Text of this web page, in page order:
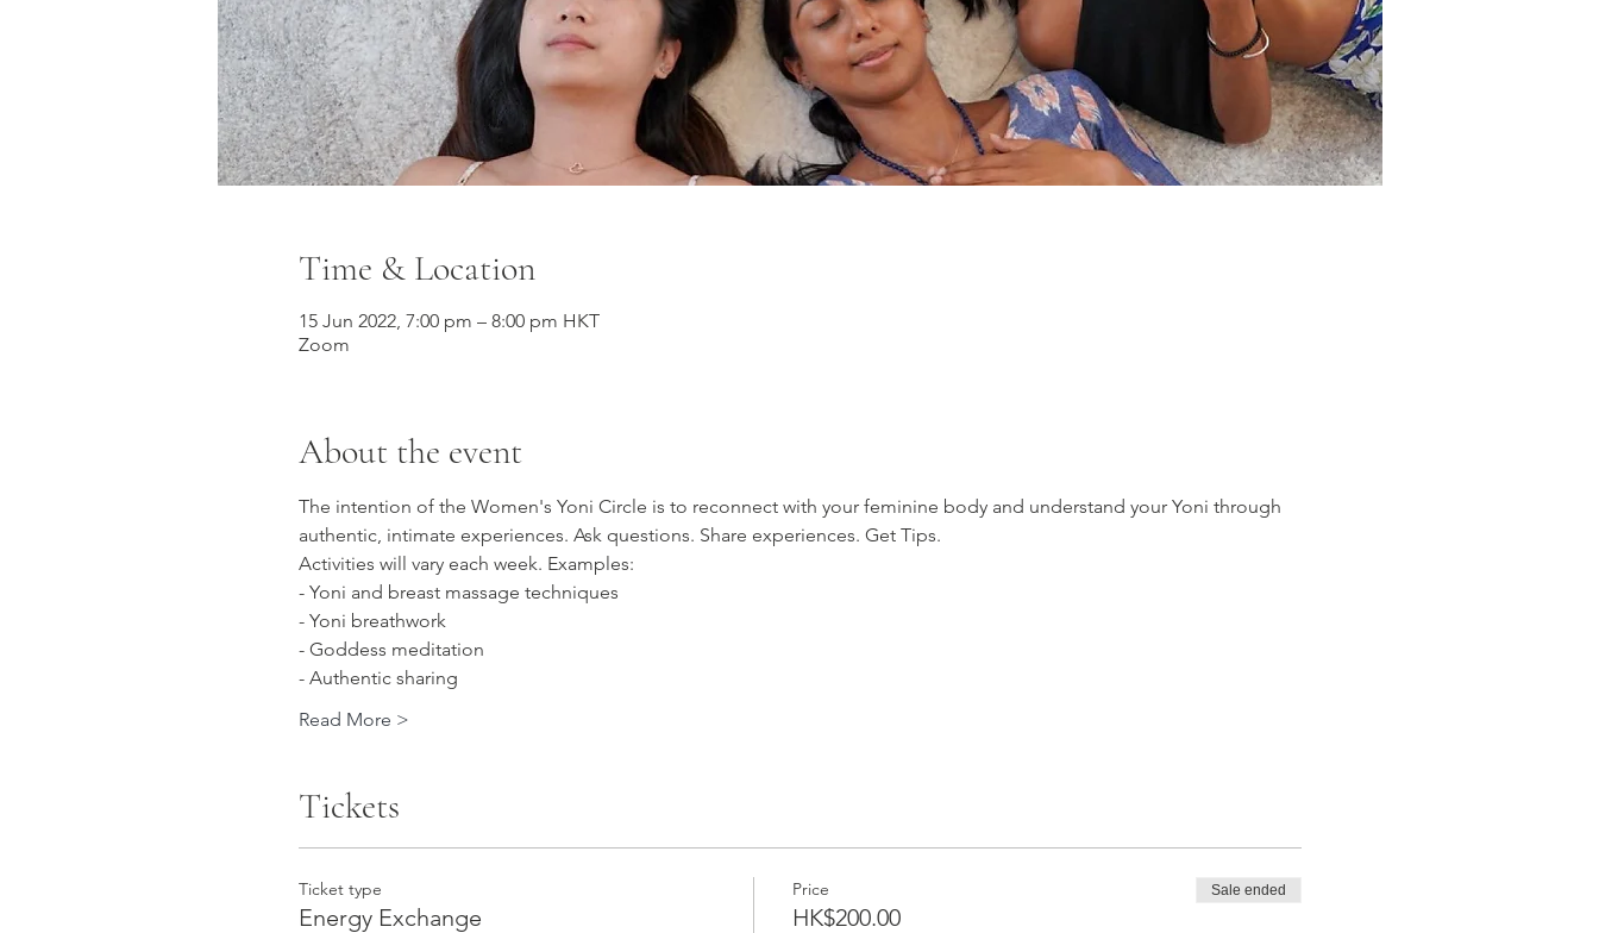
Time & Location
15 Jun 2022, 7:00 pm – 8:00 pm HKT
Zoom
About the event
The intention of the Women's Yoni Circle is to reconnect with your feminine body and understand your Yoni through
authentic, intimate experiences. Ask questions. Share experiences. Get Tips.
Activities will vary each week. Examples:
- Yoni and breast massage techniques
- Yoni breathwork
- Goddess meditation
- Authentic sharing
Read More >
Tickets
Ticket type
Energy Exchange
Price
HK$200.00
Sale ended